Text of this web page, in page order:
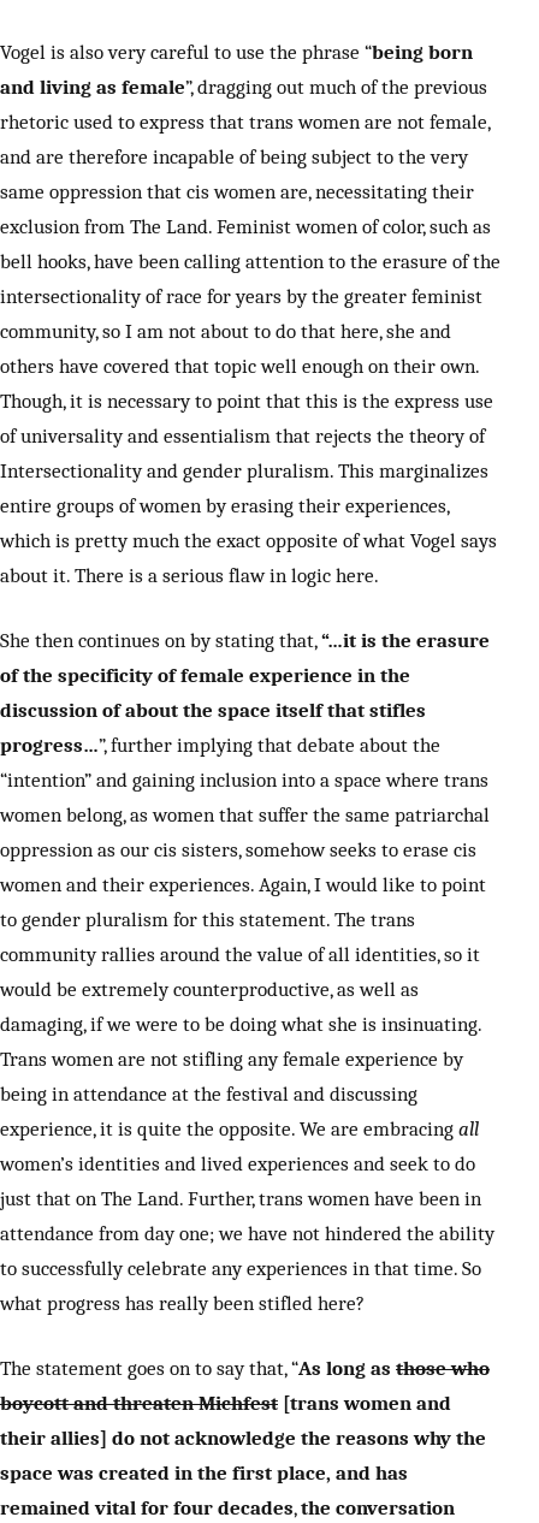
Vogel is also very careful to use the phrase “being born
and living as female”, dragging out much of the previous
rhetoric used to express that trans women are not female,
and are therefore incapable of being subject to the very
same oppression that cis women are, necessitating their
exclusion from The Land. Feminist women of color, such as
bell hooks, have been calling attention to the erasure of the
intersectionality of race for years by the greater feminist
community, so I am not about to do that here, she and
others have covered that topic well enough on their own.
Though, it is necessary to point that this is the express use
of universality and essentialism that rejects the theory of
Intersectionality and gender pluralism. This marginalizes
entire groups of women by erasing their experiences,
which is pretty much the exact opposite of what Vogel says
about it. There is a serious flaw in logic here.
She then continues on by stating that,“…it is the erasure
of the specificity of female experience in the
discussion of about the space itself that stifles
progress…”, further implying that debate about the
“intention” and gaining inclusion into a space where trans
women belong, as women that suffer the same patriarchal
oppression as our cis sisters, somehow seeks to erase cis
women and their experiences. Again, I would like to point
to gender pluralism for this statement. The trans
community rallies around the value of all identities, so it
would be extremely counterproductive, as well as
damaging, if we were to be doing what she is insinuating.
Trans women are not stifling any female experience by
being in attendance at the festival and discussing
experience, it is quite the opposite. We are embracing all
women’s identities and lived experiences and seek to do
just that on The Land. Further, trans women have been in
attendance from day one; we have not hindered the ability
to successfully celebrate any experiences in that time. So
what progress has really been stifled here?
The statement goes on to say that, “As long as those who
boycott and threaten Michfest [trans women and
their allies] do not acknowledge the reasons why the
space was created in the first place, and has
remained vital for four decades,the conversation